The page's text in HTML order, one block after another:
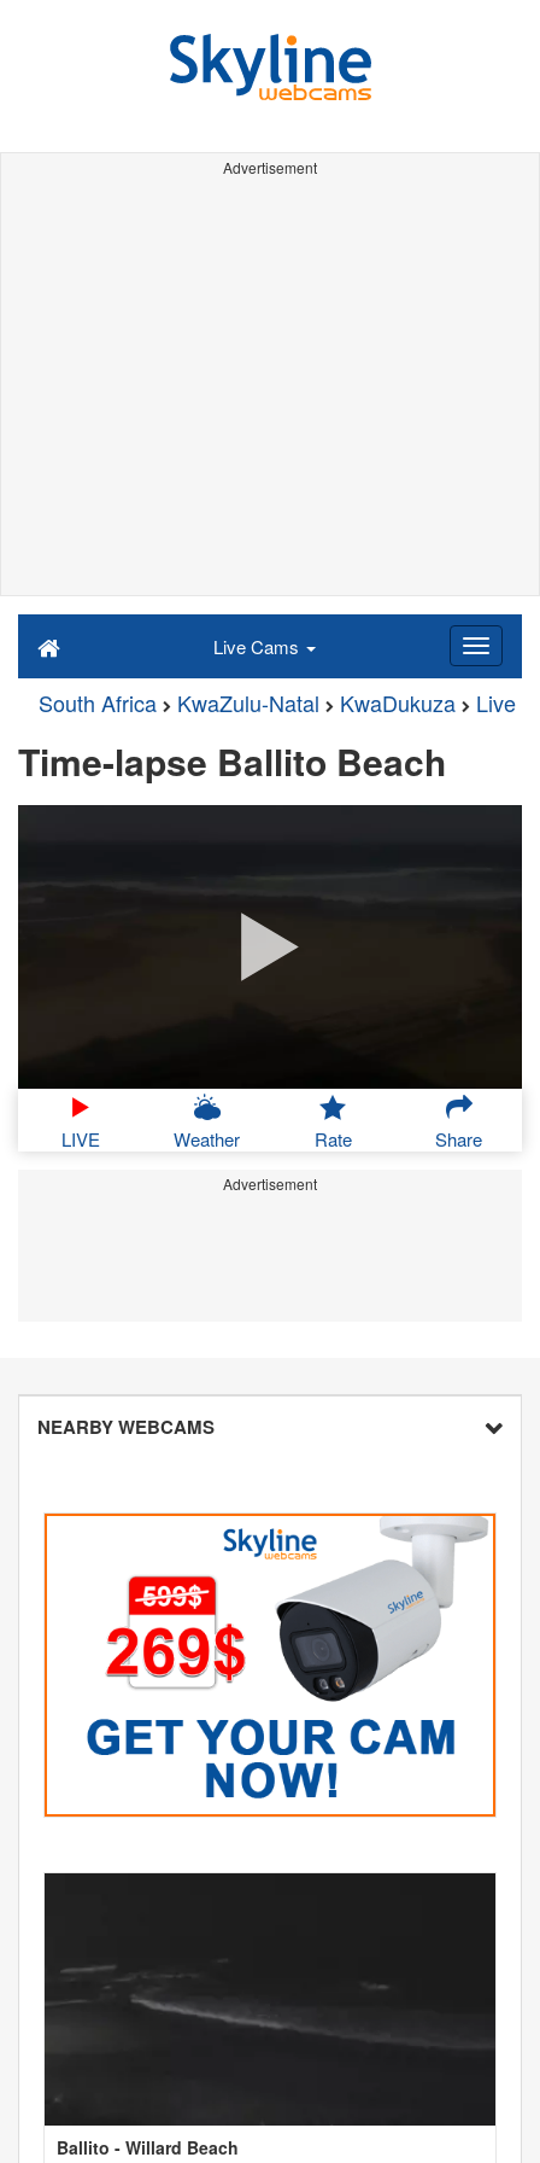
Advertisement
Live Cams
South Africa KwaZulu-Natal KwaDukuza Live
Time-lapse Ballito Beach
LIVE Weather Rate Share
Advertisement
NEARBY WEBCAMS
Ballito - Willard Beach